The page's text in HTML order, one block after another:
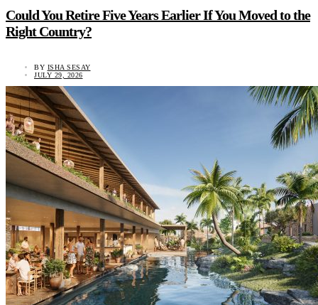
Could You Retire Five Years Earlier If You Moved to the
Right Country?
BY ISHA SESAY
JULY 29, 2026